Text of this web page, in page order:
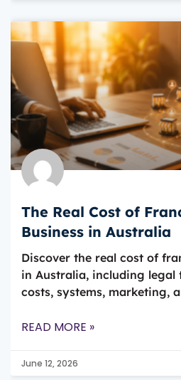
The Real Cost of
Business in Australia
Discover the real cost of
in Australia, including legal
costs, systems, marketing,
READ MORE »
June 12, 2026